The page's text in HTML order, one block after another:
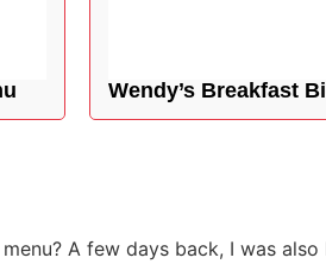
Wendy’s Breakfast
A few days back, I was